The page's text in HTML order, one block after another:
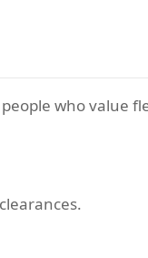
who value